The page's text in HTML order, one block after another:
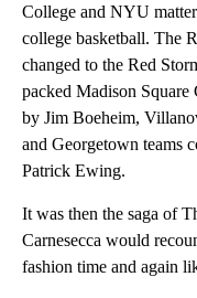
College and NYU
college basketball. The
changed to the Red
packed Madison Square
by Jim Boeheim,
and Georgetown teams
Patrick Ewing.
It was then the saga of
Carnesecca would
fashion time and again